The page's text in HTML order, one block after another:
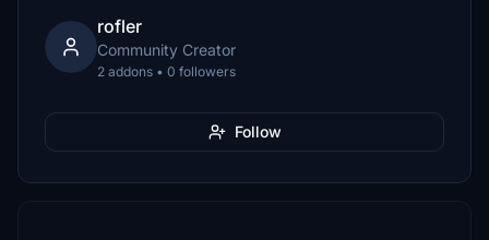
rofler
Community Creator
2 addons • 0 followers
Follow